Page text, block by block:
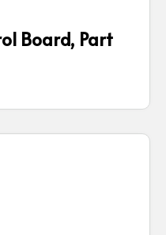
Board, Part